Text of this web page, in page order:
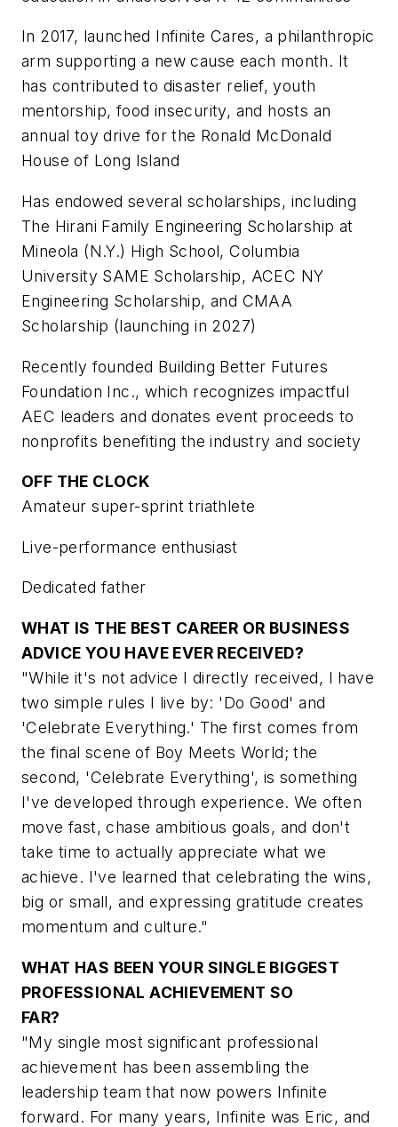
In 2017, launched Infinite Cares, a philanthropic
arm supporting a new cause each month. It
has contributed to disaster relief, youth
mentorship, food insecurity, and hosts an
annual toy drive for the Ronald McDonald
House of Long Island
Has endowed several scholarships, including
The Hirani Family Engineering Scholarship at
Mineola (N.Y.) High School, Columbia
University SAME Scholarship, ACEC NY
Engineering Scholarship, and CMAA
Scholarship (launching in 2027)
Recently founded Building Better Futures
Foundation Inc., which recognizes impactful
AEC leaders and donates event proceeds to
nonprofits benefiting the industry and society
OFF THE CLOCK
Amateur super-sprint triathlete
Live-performance enthusiast
Dedicated father
WHAT IS THE BEST CAREER OR BUSINESS
ADVICE YOU HAVE EVER RECEIVED?
"While it's not advice I directly received, I have
two simple rules I live by: 'Do Good' and
'Celebrate Everything.' The first comes from
the final scene of Boy Meets World; the
second, 'Celebrate Everything', is something
I've developed through experience. We often
move fast, chase ambitious goals, and don't
take time to actually appreciate what we
achieve. I've learned that celebrating the wins,
big or small, and expressing gratitude creates
momentum and culture."
WHAT HAS BEEN YOUR SINGLE BIGGEST
PROFESSIONAL ACHIEVEMENT SO
FAR?
"My single most significant professional
achievement has been assembling the
leadership team that now powers Infinite
forward. For many years, Infinite was Eric, and